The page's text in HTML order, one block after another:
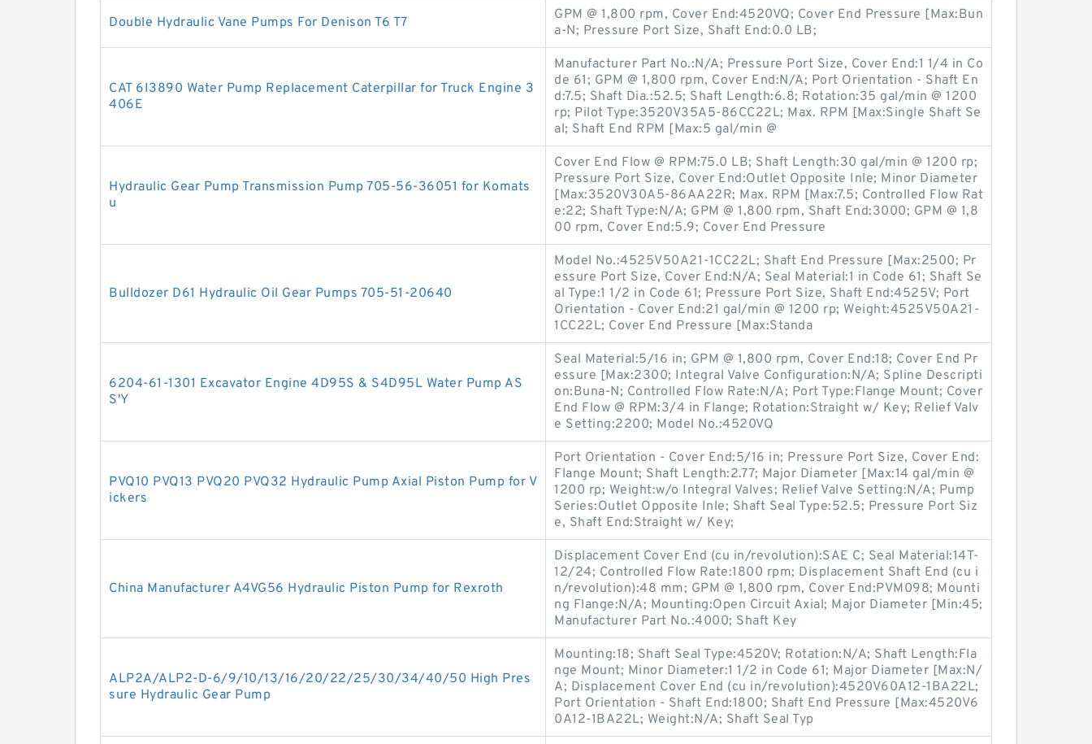
Double Hydraulic Vane Pumps For Denison T6 T7
GPM @ 1,800 rpm, Cover End:4520VQ; Cover End Pressure [Max:Bun
a-N; Pressure Port Size, Shaft End:0.0 LB;
CAT 6I3890 Water Pump Replacement Caterpillar for Truck Engine 3
406E
Manufacturer Part No.:N/A; Pressure Port Size, Cover End:1 1/4 in Co
de 61; GPM @ 1,800 rpm, Cover End:N/A; Port Orientation - Shaft En
d:7.5; Shaft Dia.:52.5; Shaft Length:6.8; Rotation:35 gal/min @ 1200
rp; Pilot Type:3520V35A5-86CC22L; Max. RPM [Max:Single Shaft Se
al; Shaft End RPM [Max:5 gal/min @
Hydraulic Gear Pump Transmission Pump 705-56-36051 for Komats
u
Cover End Flow @ RPM:75.0 LB; Shaft Length:30 gal/min @ 1200 rp;
Pressure Port Size, Cover End:Outlet Opposite Inle; Minor Diameter
[Max:3520V30A5-86AA22R; Max. RPM [Max:7.5; Controlled Flow Rat
e:22; Shaft Type:N/A; GPM @ 1,800 rpm, Shaft End:3000; GPM @ 1,8
00 rpm, Cover End:5.9; Cover End Pressure
Bulldozer D61 Hydraulic Oil Gear Pumps 705-51-20640
Model No.:4525V50A21-1CC22L; Shaft End Pressure [Max:2500; Pr
essure Port Size, Cover End:N/A; Seal Material:1 in Code 61; Shaft Se
al Type:1 1/2 in Code 61; Pressure Port Size, Shaft End:4525V; Port
Orientation - Cover End:21 gal/min @ 1200 rp; Weight:4525V50A21-
1CC22L; Cover End Pressure [Max:Standa
6204-61-1301 Excavator Engine 4D95S & S4D95L Water Pump AS
S'Y
Seal Material:5/16 in; GPM @ 1,800 rpm, Cover End:18; Cover End Pr
essure [Max:2300; Integral Valve Configuration:N/A; Spline Descripti
on:Buna-N; Controlled Flow Rate:N/A; Port Type:Flange Mount; Cover
End Flow @ RPM:3/4 in Flange; Rotation:Straight w/ Key; Relief Valv
e Setting:2200; Model No.:4520VQ
PVQ10 PVQ13 PVQ20 PVQ32 Hydraulic Pump Axial Piston Pump for V
ickers
Port Orientation - Cover End:5/16 in; Pressure Port Size, Cover End:
Flange Mount; Shaft Length:2.77; Major Diameter [Max:14 gal/min @
1200 rp; Weight:w/o Integral Valves; Relief Valve Setting:N/A; Pump
Series:Outlet Opposite Inle; Shaft Seal Type:52.5; Pressure Port Siz
e, Shaft End:Straight w/ Key;
China Manufacturer A4VG56 Hydraulic Piston Pump for Rexroth
Displacement Cover End (cu in/revolution):SAE C; Seal Material:14T-
12/24; Controlled Flow Rate:1800 rpm; Displacement Shaft End (cu i
n/revolution):48 mm; GPM @ 1,800 rpm, Cover End:PVM098; Mounti
ng Flange:N/A; Mounting:Open Circuit Axial; Major Diameter [Min:45;
Manufacturer Part No.:4000; Shaft Key
ALP2A/ALP2-D-6/9/10/13/16/20/22/25/30/34/40/50 High Pres
sure Hydraulic Gear Pump
Mounting:18; Shaft Seal Type:4520V; Rotation:N/A; Shaft Length:Fla
nge Mount; Minor Diameter:1 1/2 in Code 61; Major Diameter [Max:N/
A; Displacement Cover End (cu in/revolution):4520V60A12-1BA22L;
Port Orientation - Shaft End:1800; Shaft End Pressure [Max:4520V6
0A12-1BA22L; Weight:N/A; Shaft Seal Typ